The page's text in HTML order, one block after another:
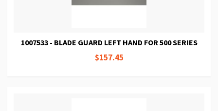
1007533 - BLADE GUARD LEFT HAND FOR 500 SERIES
$157.45